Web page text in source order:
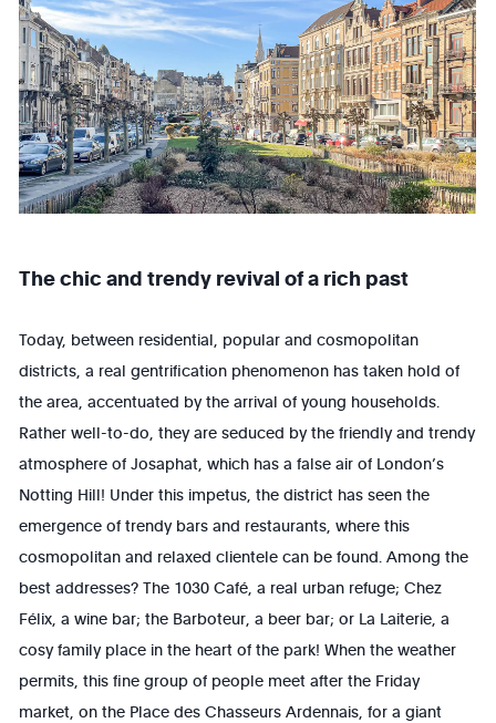
The chic and trendy revival of a rich past
Today, between residential, popular and cosmopolitan
districts, a real gentrification phenomenon has taken hold of
the area, accentuated by the arrival of young households.
Rather well-to-do, they are seduced by the friendly and trendy
atmosphere of Josaphat, which has a false air of London’s
Notting Hill! Under this impetus, the district has seen the
emergence of trendy bars and restaurants, where this
cosmopolitan and relaxed clientele can be found. Among the
best addresses? The 1030 Café, a real urban refuge; Chez
Félix, a wine bar; the Barboteur, a beer bar; or La Laiterie, a
cosy family place in the heart of the park! When the weather
permits, this fine group of people meet after the Friday
market, on the Place des Chasseurs Ardennais, for a giant